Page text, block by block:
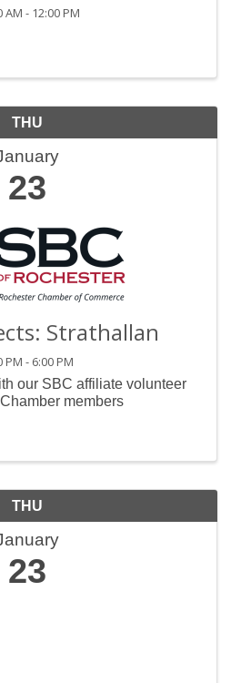
AM - 12:00 PM
THU
23
Strathallan
PM - 6:00 PM
our SBC affiliate volunteer
members
THU
23